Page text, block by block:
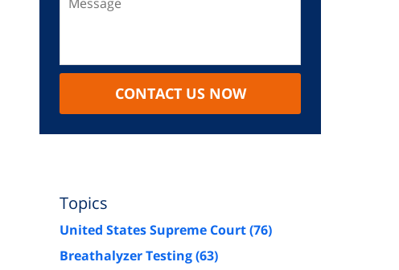
CONTACT US NOW
Topics
United States Supreme Court(76)
Breathalyzer Testing(63)